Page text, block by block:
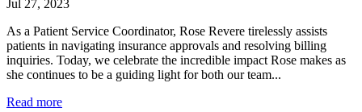
Jul 27, 2023
As a Patient Service Coordinator, Rose Revere tirelessly assists
patients in navigating insurance approvals and resolving billing
inquiries. Today, we celebrate the incredible impact Rose makes as
she continues to be a guiding light for both our team...
Read more